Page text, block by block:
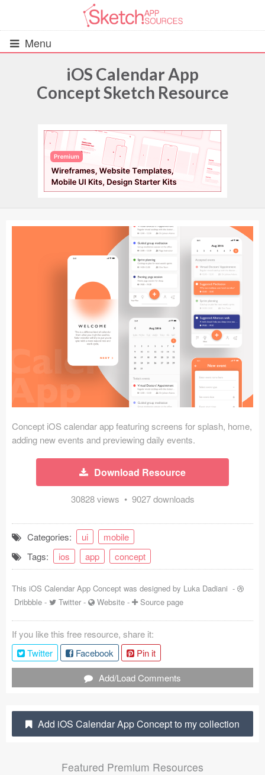
Menu
All Resources
UIs (2916)
Wireframes (242)
iOS UI Kits (1007)
Android UI Kits (338)
Mobile (1325)
Ecommerce (279)
Concepts (476)
Bootstrap Based (53)
Coded Templates
About
Tutorials & Tips
Plugins
Articles
Shortcuts
iOS Calendar App
Concept Sketch Resource
Concept iOS calendar app featuring screens for splash, home,
adding new events and previewing daily events.
Download Resource
30828 views • 9027 downloads
Categories: ui
mobile
Tags:
ios app concept
This iOS Calendar App Concept was designed by Luka Dadiani -
Dribbble - Twitter - Website - Source page
If you like this free resource, share it:
Twitter
Facebook
Pin it
Add/Load Comments
Add iOS Calendar App Concept to my collection
Featured Premium Resources